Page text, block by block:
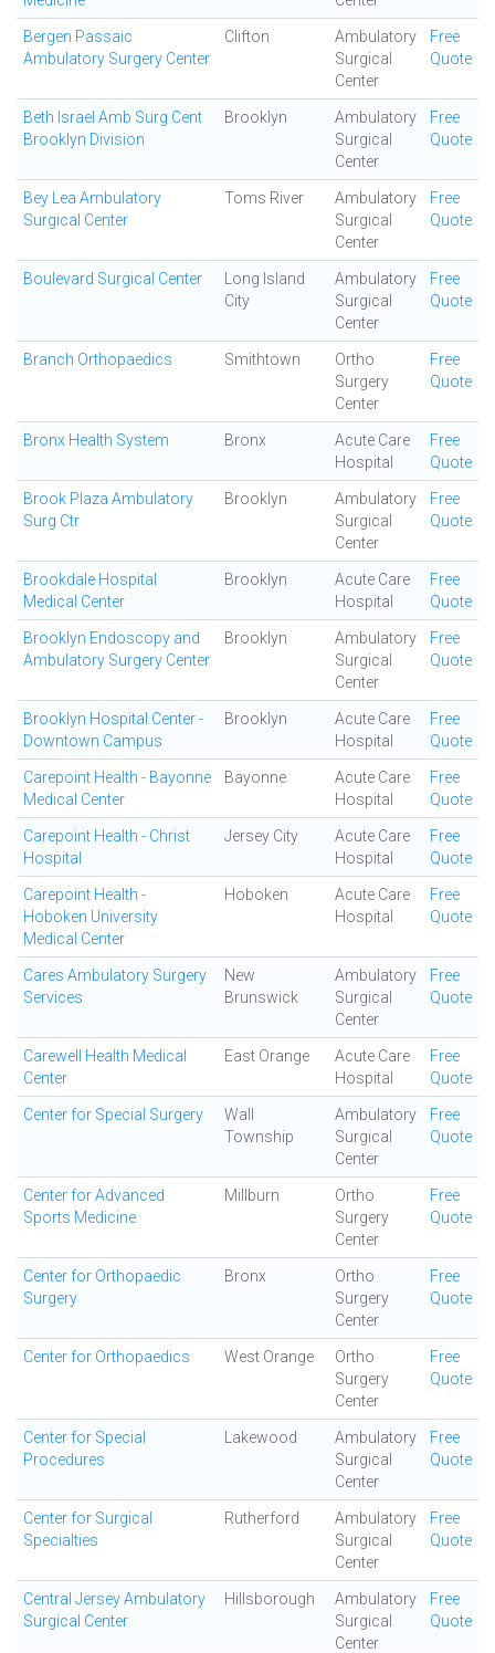
Bergen Passaic
Ambulatory Surgery Center
Clifton
Ambulatory
Surgical
Center
Free
Quote
Beth Israel Amb Surg Cent
Brooklyn Division
Brooklyn
Ambulatory
Surgical
Center
Free
Quote
Bey Lea Ambulatory
Surgical Center
Toms River
Ambulatory
Surgical
Center
Free
Quote
Boulevard Surgical Center
Long Island
City
Ambulatory
Surgical
Center
Free
Quote
Branch Orthopaedics Smithtown
Ortho
Surgery
Center
Free
Quote
Bronx Health System Bronx
Acute Care
Hospital
Free
Quote
Brook Plaza Ambulatory
Surg Ctr
Brooklyn
Ambulatory
Surgical
Center
Free
Quote
Brookdale Hospital
Medical Center
Brooklyn
Acute Care
Hospital
Free
Quote
Brooklyn Endoscopy and
Ambulatory Surgery Center
Brooklyn
Ambulatory
Surgical
Center
Free
Quote
Brooklyn Hospital Center -
Downtown Campus
Brooklyn
Acute Care
Hospital
Free
Quote
Carepoint Health - Bayonne
Medical Center
Bayonne
Acute Care
Hospital
Free
Quote
Carepoint Health - Christ
Hospital
Jersey City
Acute Care
Hospital
Free
Quote
Carepoint Health -
Hoboken University
Medical Center
Hoboken
Acute Care
Hospital
Free
Quote
Cares Ambulatory Surgery
Services
New
Brunswick
Ambulatory
Surgical
Center
Free
Quote
Carewell Health Medical
Center
East Orange
Acute Care
Hospital
Free
Quote
Center for Special Surgery
Wall
Township
Ambulatory
Surgical
Center
Free
Quote
Center for Advanced
Sports Medicine
Millburn
Ortho
Surgery
Center
Free
Quote
Center for Orthopaedic
Surgery
Bronx
Ortho
Surgery
Center
Free
Quote
Center for Orthopaedics West Orange
Ortho
Surgery
Center
Free
Quote
Center for Special
Procedures
Lakewood
Ambulatory
Surgical
Center
Free
Quote
Center for Surgical
Specialties
Rutherford
Ambulatory
Surgical
Center
Free
Quote
Central Jersey Ambulatory
Surgical Center
Hillsborough
Ambulatory
Surgical
Center
Free
Quote